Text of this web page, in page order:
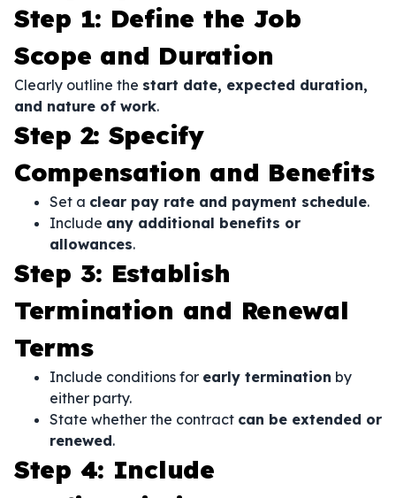
Step 1: Define the Job
Scope and Duration
Clearly outline the start date, expected duration,
and nature of work.
Step 2: Specify
Compensation and Benefits
Set a clear pay rate and payment schedule.
Include any additional benefits or
allowances.
Step 3: Establish
Termination and Renewal
Terms
Include conditions for early termination by
either party.
State whether the contract can be extended or
renewed.
Step 4: Include